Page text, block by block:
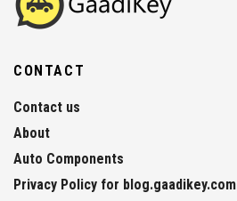
CONTACT
Contact us
About
Auto Components
Privacy Policy for blog.gaadikey.com